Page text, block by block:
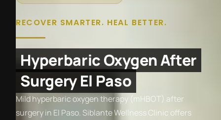
RECOVER SMARTER. HEAL BETTER.
Hyperbaric Oxygen After
Surgery El Paso
Mild hyperbaric oxygen therapy (mHBOT) after
surgery in El Paso. Siblante Wellness Clinic offers